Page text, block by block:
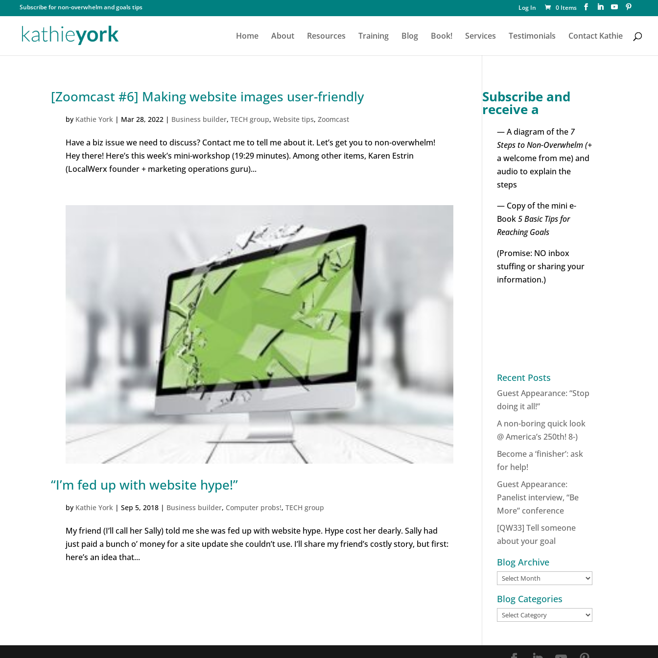
Subscribe for non-overwhelm and goals tips Log In 0 Items
Home About Resources Training Blog Book! Services Testimonials Contact Kathie
[Zoomcast #6] Making website images user-friendly
by Kathie York | Mar 28, 2022 | Business builder,TECH group,Website tips,Zoomcast
Have a biz issue we need to discuss? Contact me to tell me about it. Let’s get you to non-overwhelm!
Hey there! Here’s this week’s mini-workshop (19:29 minutes). Among other items, Karen Estrin
(LocalWerx founder + marketing operations guru)...
“I’m fed up with website hype!”
by Kathie York |Sep 5, 2018 | Business builder, Computer probs!,TECH group
My friend (I’ll call her Sally) told me she was fed up with website hype. Hype cost her dearly. Sally had
just paid a bunch o’ money for a site update she couldn’t use. I’ll share my friend’s costly story, but first:
here’s an idea that...
Subscribe and
receive a
— A diagram of the 7
Steps to Non-Overwhelm (+
a welcome from me) and
audio to explain the
steps
— Copy of the mini e-
Book5 Basic Tips for
Reaching Goals
(Promise: NO inbox
stuffing or sharing your
information.)
Recent Posts
Guest Appearance: “Stop
doing it all!”
A non-boring quick look
@ America’s 250th! 8-)
Become a ‘finisher’: ask
for help!
Guest Appearance:
Panelist interview, “Be
More” conference
[QW33] Tell someone
about your goal
Blog Archive
Blog
Blog Categories
Blog